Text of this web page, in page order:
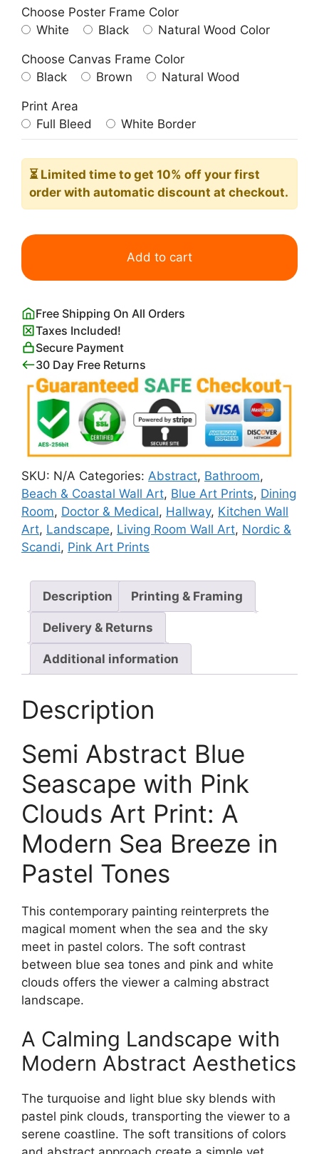
Choose Poster Frame Color
White
Black Natural Wood Color
Choose Canvas Frame Color
Black
Brown Natural Wood
Print Area
Full Bleed
White Border
⏳ Limited time to get 10% off your first
order with automatic discount at checkout.
Semi
Blue
with
Pink
Clouds
quantity
Add to cart
Free Shipping On All Orders
Taxes Included!
Secure Payment
30 Day Free Returns
SKU: N/A Categories: Abstract, Bathroom,
Beach & Coastal Wall Art, Blue Art Prints, Dining
Room, Doctor & Medical, Hallway, Kitchen Wall
Art, Landscape, Living Room Wall Art, Nordic &
Scandi, Pink Art Prints
Description Printing & Framing
Delivery & Returns
Additional information
Description
Semi Abstract Blue
Seascape with Pink
Clouds Art Print: A
Modern Sea Breeze in
Pastel Tones
This contemporary painting reinterprets the
magical moment when the sea and the sky
meet in pastel colors. The soft contrast
between blue sea tones and pink and white
clouds offers the viewer a calming abstract
landscape.
A Calming Landscape with
Modern Abstract Aesthetics
The turquoise and light blue sky blends with
pastel pink clouds, transporting the viewer to a
serene coastline. The soft transitions of colors